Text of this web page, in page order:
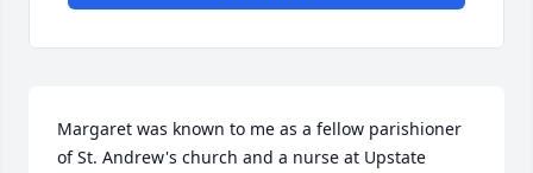
Margaret was known to me as a fellow parishioner
of St. Andrew's church and a nurse at Upstate